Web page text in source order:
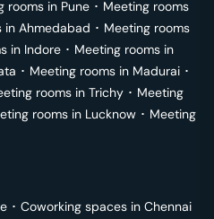
rooms in Pune ･ Meeting rooms
in Ahmedabad ･ Meeting rooms
in Indore ･ Meeting rooms in
･ Meeting rooms in Madurai ･
rooms in Trichy ･ Meeting
rooms in Lucknow ･ Meeting
･ Coworking spaces in Chennai